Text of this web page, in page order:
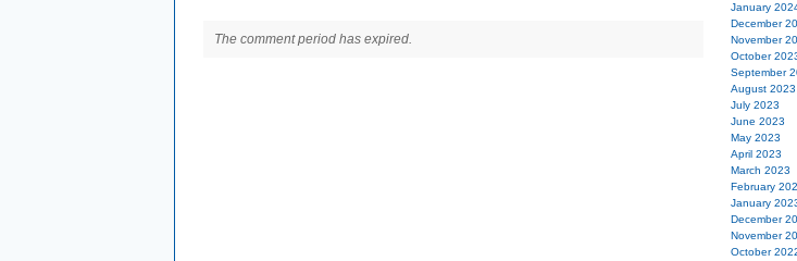
The comment period has expired.
January
December
November
October
September
August 2023
July 2023
June 2023
May 2023
April 2023
March 2023
February
January
December
November
October